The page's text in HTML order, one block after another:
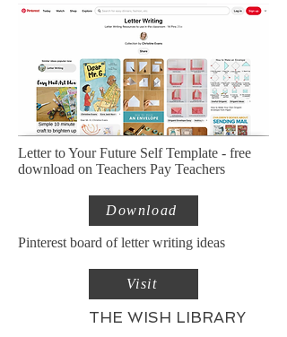
Letter to Your Future Self Template - free
download on Teachers Pay Teachers
Download
Pinterest board of letter writing ideas
Visit
THE WISH LIBRARY